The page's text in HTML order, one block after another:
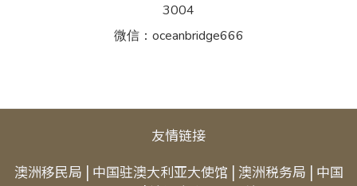
3004
微信：oceanbridge666
友情链接
澳洲移民局 | 中国驻澳大利亚大使馆 | 澳洲税务局 | 中国